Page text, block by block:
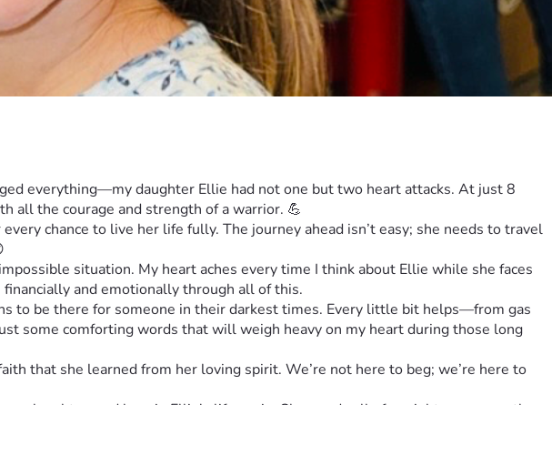
everything—my daughter Ellie had not one but two heart attacks. At just 8
all the courage and strength of a warrior. 💪
chance to live her life fully. The journey ahead isn’t easy; she needs to travel
situation. My heart aches every time I think about Ellie while she faces
and emotionally through all of this.
to be there for someone in their darkest times. Every little bit helps—from gas
some comforting words that will weigh heavy on my heart during those long
that she learned from her loving spirit. We’re not here to beg; we’re here to
laughter, and love in Ellie's life again. She needs all of us right now more than
difficult time. ❤️